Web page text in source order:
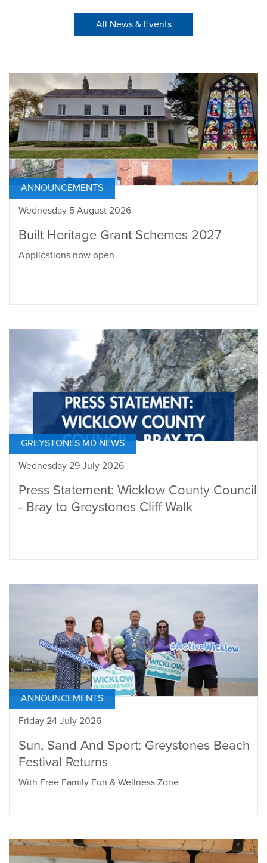
All News & Events
ANNOUNCEMENTS
Wednesday 5 August 2026
Built Heritage Grant Schemes 2027
Applications now open
GREYSTONES MD NEWS
Wednesday 29 July 2026
Press Statement: Wicklow County Council
- Bray to Greystones Cliff Walk
ANNOUNCEMENTS
Friday 24 July 2026
Sun, Sand And Sport: Greystones Beach
Festival Returns
With Free Family Fun & Wellness Zone